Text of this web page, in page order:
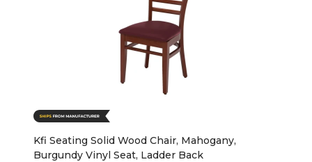
Kfi Seating Solid Wood Chair, Mahogany,
Burgundy Vinyl Seat, Ladder Back